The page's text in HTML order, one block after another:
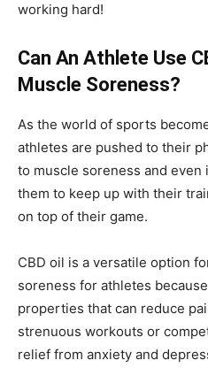
working hard!
Can An Athlete Use
Muscle Soreness?
As the world of sports
athletes are pushed to their
to muscle soreness and
them to keep up with their
on top of their game.
CBD oil is a versatile option
soreness for athletes
properties that can reduce
strenuous workouts or
relief from anxiety and